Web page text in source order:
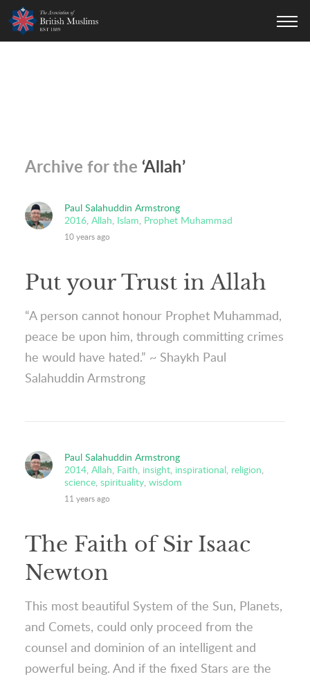
AOBM
Archive for the ‘Allah’
Paul Salahuddin Armstrong
2016, Allah, Islam, Prophet Muhammad
10 years ago
Put your Trust in Allah
“A person cannot honour Prophet Muhammad,
peace be upon him, through committing crimes
he would have hated.” ~ Shaykh Paul
Salahuddin Armstrong
Paul Salahuddin Armstrong
2014, Allah, Faith, insight, inspirational, religion,
science, spirituality, wisdom
11 years ago
The Faith of Sir Isaac
Newton
This most beautiful System of the Sun, Planets,
and Comets, could only proceed from the
counsel and dominion of an intelligent and
powerful being. And if the fixed Stars are the